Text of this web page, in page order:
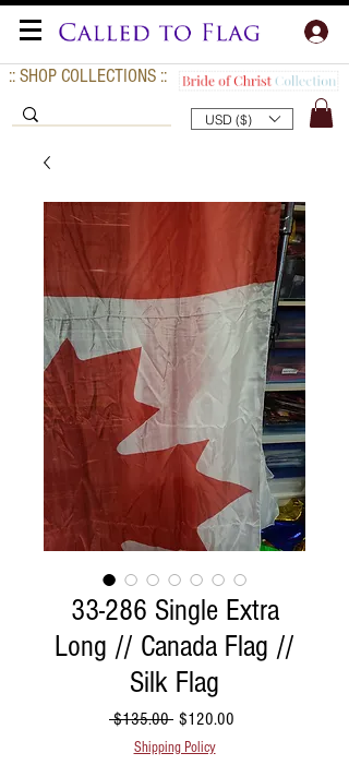
:: SHOP COLLECTIONS ::
USD ($)
33-286 Single Extra
Long // Canada Flag //
Silk Flag
$135.00 Regular Price
$120.00
Shipping Policy